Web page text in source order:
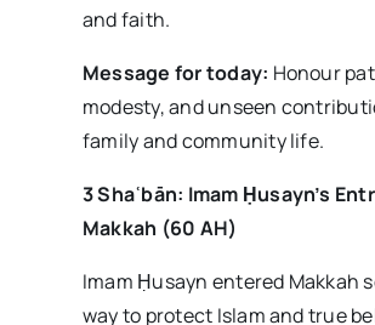
and faith.
Message for today: Honour
modesty, and unseen
family and community life.
3 Shaʿbān: Imam Ḥusayn’s
Makkah (60 AH)
Imam Ḥusayn entered Makkah
way to protect Islam and true